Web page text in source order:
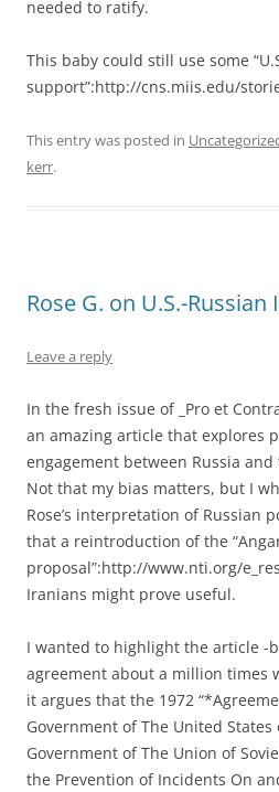
needed to ratify.
This baby could still use some
support”:http://cns.miis.edu/
This entry was posted in
kerr.
Rose G. on U.S.-Russian
Leave a reply
In the fresh issue of _Pro et
an amazing article that explores
engagement between Russia
Not that my bias matters, but I
Rose’s interpretation of Russian
that a reintroduction of the
proposal”:http://www.nti.org/
Iranians might prove useful.
I wanted to highlight the article -
agreement about a million times
it argues that the 1972
Government of The United
Government of The Union of
the Prevention of Incidents On